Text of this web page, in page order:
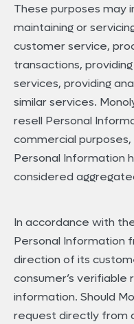
These purposes may
maintaining or
customer service,
transactions,
services, providing
similar services.
resell Personal
commercial
Personal Information
considered
In accordance with
Personal Information
direction of its
consumer’s
information. Should
request directly from